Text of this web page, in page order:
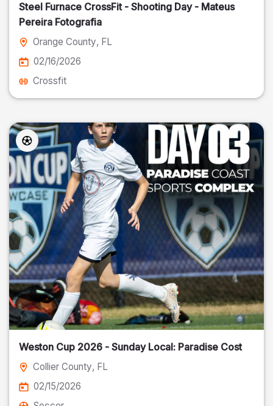
Steel Furnace CrossFit - Shooting Day - Mateus
Pereira Fotografia
Orange County, FL
02/16/2026
Crossfit
Weston Cup 2026 - Sunday Local: Paradise Cost
Collier County, FL
02/15/2026